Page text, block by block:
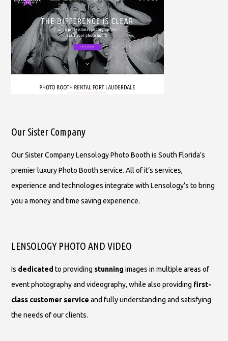
Our Sister Company
Our Sister Company Lensology Photo Booth is South Florida’s
premier luxury Photo Booth service. All of it’s services,
experience and technologies integrate with Lensology’s to bring
you a money and time saving experience.
LENSOLOGY PHOTO AND VIDEO
Is dedicated to providing stunningimages in multiple areas of
event photography and videography, while also providing first-
class customer service and fully understanding and satisfying
the needs of our clients.